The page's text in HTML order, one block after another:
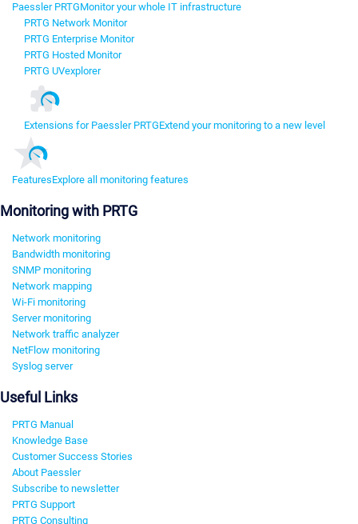
Paessler PRTGMonitor your whole IT infrastructure
PRTG Network Monitor
PRTG Enterprise Monitor
PRTG Hosted Monitor
PRTG UVexplorer
Extensions for Paessler PRTGExtend your monitoring to a new level
FeaturesExplore all monitoring features
Monitoring with PRTG
Network monitoring
Bandwidth monitoring
SNMP monitoring
Network mapping
Wi-Fi monitoring
Server monitoring
Network traffic analyzer
NetFlow monitoring
Syslog server
Useful Links
PRTG Manual
Knowledge Base
Customer Success Stories
About Paessler
Subscribe to newsletter
PRTG Support
PRTG Consulting